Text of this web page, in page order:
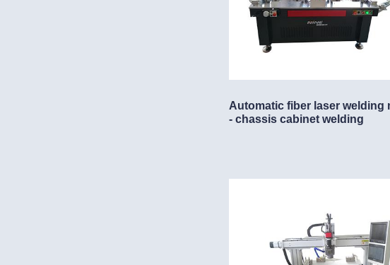
Automatic fiber laser welding
- chassis cabinet welding